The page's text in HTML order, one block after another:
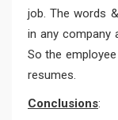
job. The words
in any company
So the
resumes.
Conclusions: